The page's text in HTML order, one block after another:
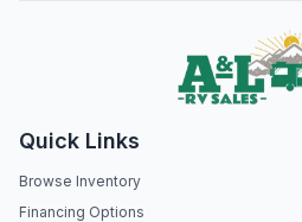
Quick Links
Browse Inventory
Financing Options